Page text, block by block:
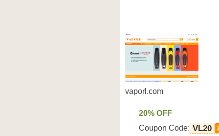
vaporl.com
20% OFF
Coupon Code: VL20